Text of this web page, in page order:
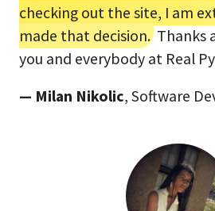
checking out the site, I am
made that decision.Thanks
you and everybody at Real
— Milan Nikolic, Software